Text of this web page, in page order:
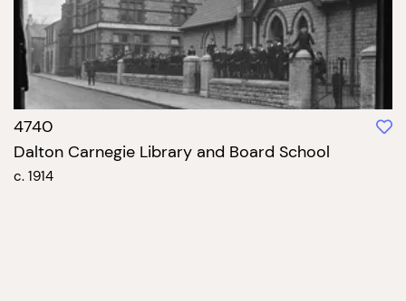
4740
Dalton Carnegie Library and Board School
c. 1914